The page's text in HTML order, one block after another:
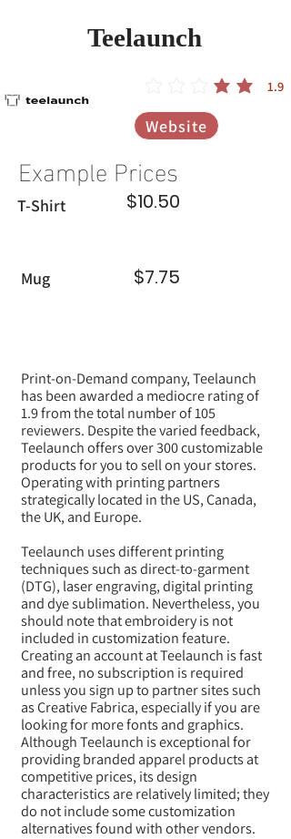
1.9
הדירוג הממוצא הוא 1.9 מתוך 5
Website
Example Prices
T-Shirt $10.50
Mug $7.75
Print-on-Demand company, Teelaunch
has been awarded a mediocre rating of
1.9 from the total number of 105
reviewers. Despite the varied feedback,
Teelaunch offers over 300 customizable
products for you to sell on your stores.
Operating with printing partners
strategically located in the US, Canada,
the UK, and Europe.
Teelaunch uses different printing
techniques such as direct-to-garment
(DTG), laser engraving, digital printing
and dye sublimation. Nevertheless, you
should note that embroidery is not
included in customization feature.
Creating an account at Teelaunch is fast
and free, no subscription is required
unless you sign up to partner sites such
as Creative Fabrica, especially if you are
looking for more fonts and graphics.
Although Teelaunch is exceptional for
providing branded apparel products at
competitive prices, its design
characteristics are relatively limited; they
do not include some customization
alternatives found with other vendors.
Teelaunch